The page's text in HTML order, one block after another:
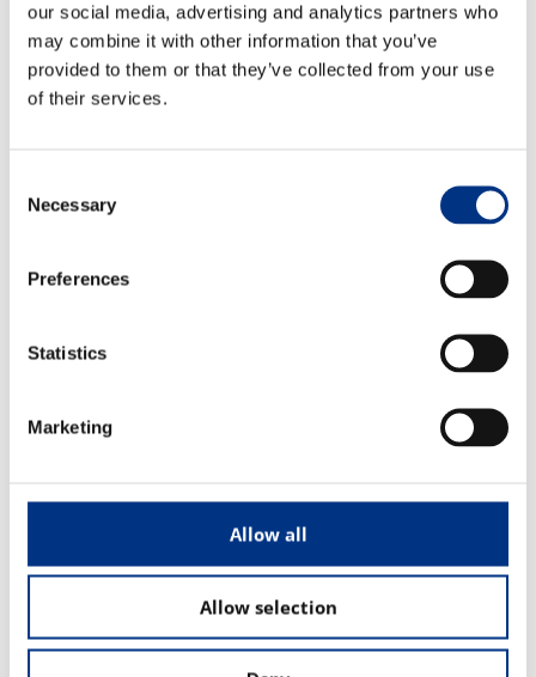
our social media, advertising and analytics partners who
may combine it with other information that you’ve
provided to them or that they’ve collected from your use
of their services.
Selection
Necessary
Preferences
Statistics
Marketing
Allow all
Allow selection
OUR INSIGHT
Britain’s Most Admired Companies Study